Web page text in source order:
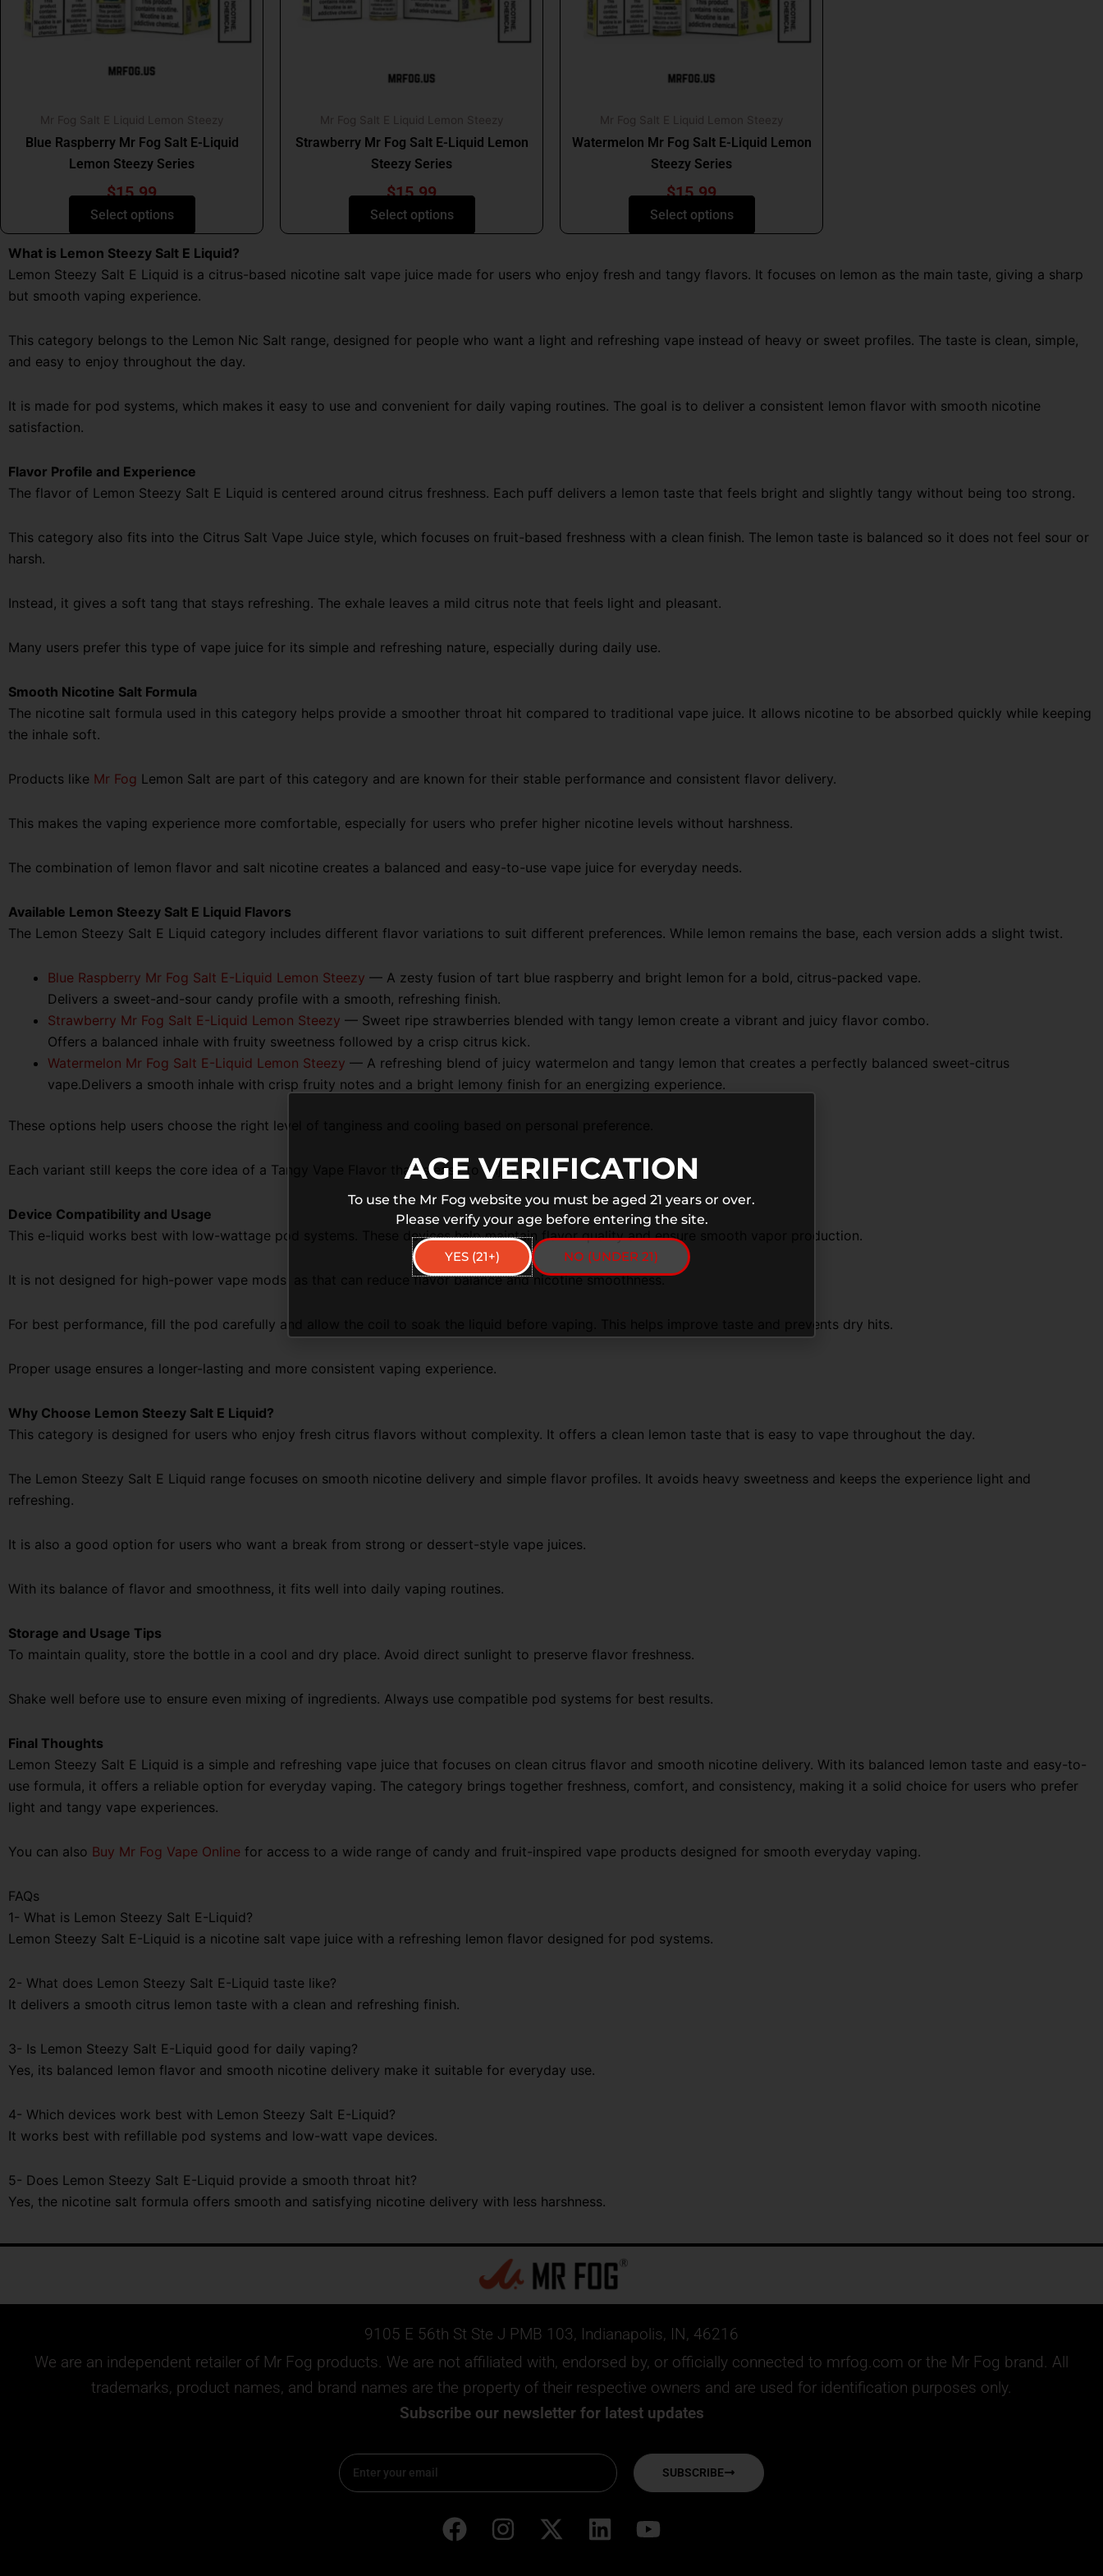
Mr Fog Salt E Liquid Lemon Steezy
Blue Raspberry Mr Fog Salt E-Liquid
Lemon Steezy Series
$15.99
Select options
may
be
on
product
page
Mr Fog Salt E Liquid Lemon Steezy
Strawberry Mr Fog Salt E-Liquid Lemon
Steezy Series
$15.99
Select options
may
on
product
page
Mr Fog Salt E Liquid Lemon Steezy
Watermelon Mr Fog Salt E-Liquid Lemon
Steezy Series
$15.99
Select options
may
be
on
product
page
What is Lemon Steezy Salt E Liquid?
Lemon Steezy Salt E Liquid is a citrus-based nicotine salt vape juice made for users who enjoy fresh and tangy flavors. It focuses on lemon as the main taste, giving a sharp
but smooth vaping experience.
This category belongs to the Lemon Nic Salt range, designed for people who want a light and refreshing vape instead of heavy or sweet profiles. The taste is clean, simple,
and easy to enjoy throughout the day.
It is made for pod systems, which makes it easy to use and convenient for daily vaping routines. The goal is to deliver a consistent lemon flavor with smooth nicotine
satisfaction.
Flavor Profile and Experience
The flavor of Lemon Steezy Salt E Liquid is centered around citrus freshness. Each puff delivers a lemon taste that feels bright and slightly tangy without being too strong.
This category also fits into the Citrus Salt Vape Juice style, which focuses on fruit-based freshness with a clean finish. The lemon taste is balanced so it does not feel sour or
harsh.
Instead, it gives a soft tang that stays refreshing. The exhale leaves a mild citrus note that feels light and pleasant.
Many users prefer this type of vape juice for its simple and refreshing nature, especially during daily use.
Smooth Nicotine Salt Formula
The nicotine salt formula used in this category helps provide a smoother throat hit compared to traditional vape juice. It allows nicotine to be absorbed quickly while keeping
the inhale soft.
Products like Mr Fog Lemon Salt are part of this category and are known for their stable performance and consistent flavor delivery.
This makes the vaping experience more comfortable, especially for users who prefer higher nicotine levels without harshness.
The combination of lemon flavor and salt nicotine creates a balanced and easy-to-use vape juice for everyday needs.
Available Lemon Steezy Salt E Liquid Flavors
The Lemon Steezy Salt E Liquid category includes different flavor variations to suit different preferences. While lemon remains the base, each version adds a slight twist.
Blue Raspberry Mr Fog Salt E-Liquid Lemon Steezy — A zesty fusion of tart blue raspberry and bright lemon for a bold, citrus-packed vape.
Delivers a sweet-and-sour candy profile with a smooth, refreshing finish.
Strawberry Mr Fog Salt E-Liquid Lemon Steezy — Sweet ripe strawberries blended with tangy lemon create a vibrant and juicy flavor combo.
Offers a balanced inhale with fruity sweetness followed by a crisp citrus kick.
Watermelon Mr Fog Salt E-Liquid Lemon Steezy — A refreshing blend of juicy watermelon and tangy lemon that creates a perfectly balanced sweet-citrus
vape.Delivers a smooth inhale with crisp fruity notes and a bright lemony finish for an energizing experience.
These options help users choose the right level of tanginess and cooling based on personal preference.
Each variant still keeps the core idea of a Tangy Vape Flavor that is easy to enjoy.
Device Compatibility and Usage
This e-liquid works best with low-wattage pod systems. These devices help maintain flavor quality and ensure smooth vapor production.
It is not designed for high-power vape mods, as that can reduce flavor balance and nicotine smoothness.
For best performance, fill the pod carefully and allow the coil to soak the liquid before vaping. This helps improve taste and prevents dry hits.
Proper usage ensures a longer-lasting and more consistent vaping experience.
Why Choose Lemon Steezy Salt E Liquid?
This category is designed for users who enjoy fresh citrus flavors without complexity. It offers a clean lemon taste that is easy to vape throughout the day.
The Lemon Steezy Salt E Liquid range focuses on smooth nicotine delivery and simple flavor profiles. It avoids heavy sweetness and keeps the experience light and
refreshing.
It is also a good option for users who want a break from strong or dessert-style vape juices.
With its balance of flavor and smoothness, it fits well into daily vaping routines.
Storage and Usage Tips
To maintain quality, store the bottle in a cool and dry place. Avoid direct sunlight to preserve flavor freshness.
Shake well before use to ensure even mixing of ingredients. Always use compatible pod systems for best results.
Final Thoughts
Lemon Steezy Salt E Liquid is a simple and refreshing vape juice that focuses on clean citrus flavor and smooth nicotine delivery. With its balanced lemon taste and easy-to-
use formula, it offers a reliable option for everyday vaping. The category brings together freshness, comfort, and consistency, making it a solid choice for users who prefer
light and tangy vape experiences.
You can also Buy Mr Fog Vape Online for access to a wide range of candy and fruit-inspired vape products designed for smooth everyday vaping.
FAQs
1- What is Lemon Steezy Salt E-Liquid?
Lemon Steezy Salt E-Liquid is a nicotine salt vape juice with a refreshing lemon flavor designed for pod systems.
2- What does Lemon Steezy Salt E-Liquid taste like?
It delivers a smooth citrus lemon taste with a clean and refreshing finish.
3- Is Lemon Steezy Salt E-Liquid good for daily vaping?
Yes, its balanced lemon flavor and smooth nicotine delivery make it suitable for everyday use.
4- Which devices work best with Lemon Steezy Salt E-Liquid?
It works best with refillable pod systems and low-watt vape devices.
5- Does Lemon Steezy Salt E-Liquid provide a smooth throat hit?
Yes, the nicotine salt formula offers smooth and satisfying nicotine delivery with less harshness.
9105 E 56th St Ste J PMB 103, Indianapolis, IN, 46216
We are an independent retailer of Mr Fog products. We are not affiliated with, endorsed by, or officially connected to mrfog.com or the Mr Fog brand. All
trademarks, product names, and brand names are the property of their respective owners and are used for identification purposes only.
Subscribe our newsletter for latest updates
Email
SUBSCRIBE
F
I
X
L
Y
AGE VERIFICATION
To use the Mr Fog website you must be aged 21 years or over.
Please verify your age before entering the site.
YES (21+) NO (UNDER 21)